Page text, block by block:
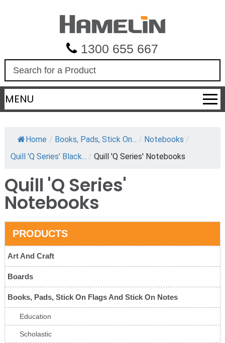
1300 655 667
a
r
c
MENU
Home / Books, Pads, Stick On... / Notebooks /
Quill 'Q Series' Black... / Quill 'Q Series' Notebooks
Quill 'Q Series'
Notebooks
PRODUCTS
Art And Craft
Boards
Books, Pads, Stick On Flags And Stick On Notes
Education
Scholastic